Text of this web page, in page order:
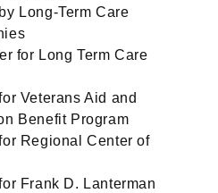
Long-Term Care
for Long Term Care
Veterans Aid and
Benefit Program
Regional Center of
Frank D. Lanterman